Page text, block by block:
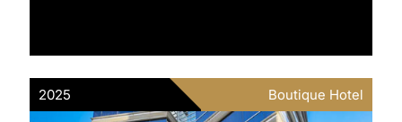
2025 Boutique Hotel